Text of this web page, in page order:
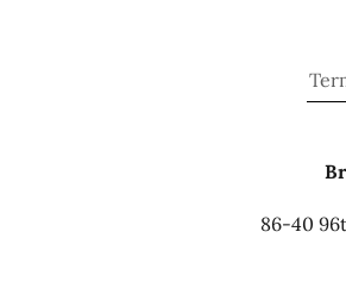
86-40